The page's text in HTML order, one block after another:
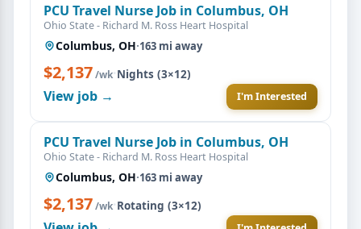
PCU Travel Nurse Job in Columbus, OH
Ohio State - Richard M. Ross Heart Hospital
Columbus, OH·163 mi away
$2,137/wk·Nights (3×12)
View job → I'm Interested
PCU Travel Nurse Job in Columbus, OH
Ohio State - Richard M. Ross Heart Hospital
Columbus, OH·163 mi away
$2,137/wk·Rotating (3×12)